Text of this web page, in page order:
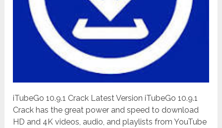
iTubeGo 10.9.1 Crack Latest Version iTubeGo 10.9.1
Crack has the great power and speed to download
HD and 4K videos, audio, and playlists from YouTube